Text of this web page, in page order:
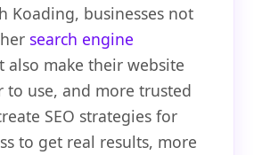
Koading, businesses not
search engine
also make their website
to use, and more trusted
SEO strategies for
to get real results, more